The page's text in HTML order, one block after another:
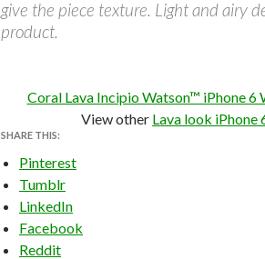
give the piece texture. Light and airy
product.
Coral Lava Incipio Watson™ iPhone 6
View other Lava look iPhone
SHARE THIS:
Pinterest
Tumblr
LinkedIn
Facebook
Reddit